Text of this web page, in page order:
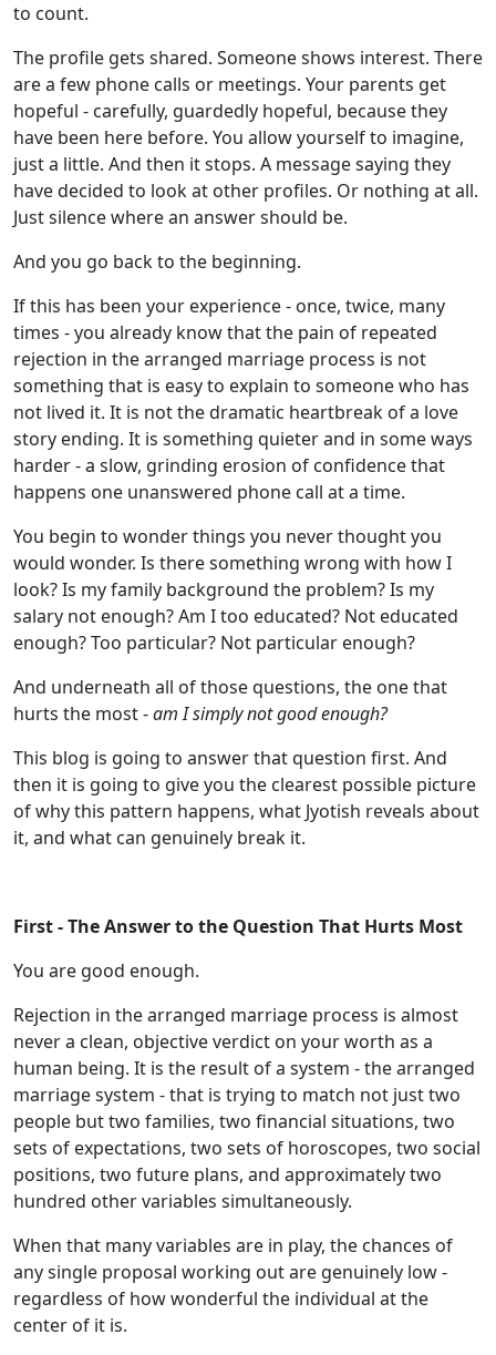
to count.
The profile gets shared. Someone shows interest. There
are a few phone calls or meetings. Your parents get
hopeful - carefully, guardedly hopeful, because they
have been here before. You allow yourself to imagine,
just a little. And then it stops. A message saying they
have decided to look at other profiles. Or nothing at all.
Just silence where an answer should be.
And you go back to the beginning.
If this has been your experience - once, twice, many
times - you already know that the pain of repeated
rejection in the arranged marriage process is not
something that is easy to explain to someone who has
not lived it. It is not the dramatic heartbreak of a love
story ending. It is something quieter and in some ways
harder - a slow, grinding erosion of confidence that
happens one unanswered phone call at a time.
You begin to wonder things you never thought you
would wonder. Is there something wrong with how I
look? Is my family background the problem? Is my
salary not enough? Am I too educated? Not educated
enough? Too particular? Not particular enough?
And underneath all of those questions, the one that
hurts the most -am I simply not good enough?
This blog is going to answer that question first. And
then it is going to give you the clearest possible picture
of why this pattern happens, what Jyotish reveals about
it, and what can genuinely break it.
First - The Answer to the Question That Hurts Most
You are good enough.
Rejection in the arranged marriage process is almost
never a clean, objective verdict on your worth as a
human being. It is the result of a system - the arranged
marriage system - that is trying to match not just two
people but two families, two financial situations, two
sets of expectations, two sets of horoscopes, two social
positions, two future plans, and approximately two
hundred other variables simultaneously.
When that many variables are in play, the chances of
any single proposal working out are genuinely low -
regardless of how wonderful the individual at the
center of it is.